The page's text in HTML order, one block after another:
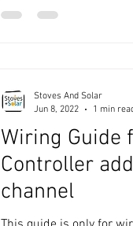
Wiring Guide
Controller
channel
Stoves And Solar
Jun 8, 2022
1 min